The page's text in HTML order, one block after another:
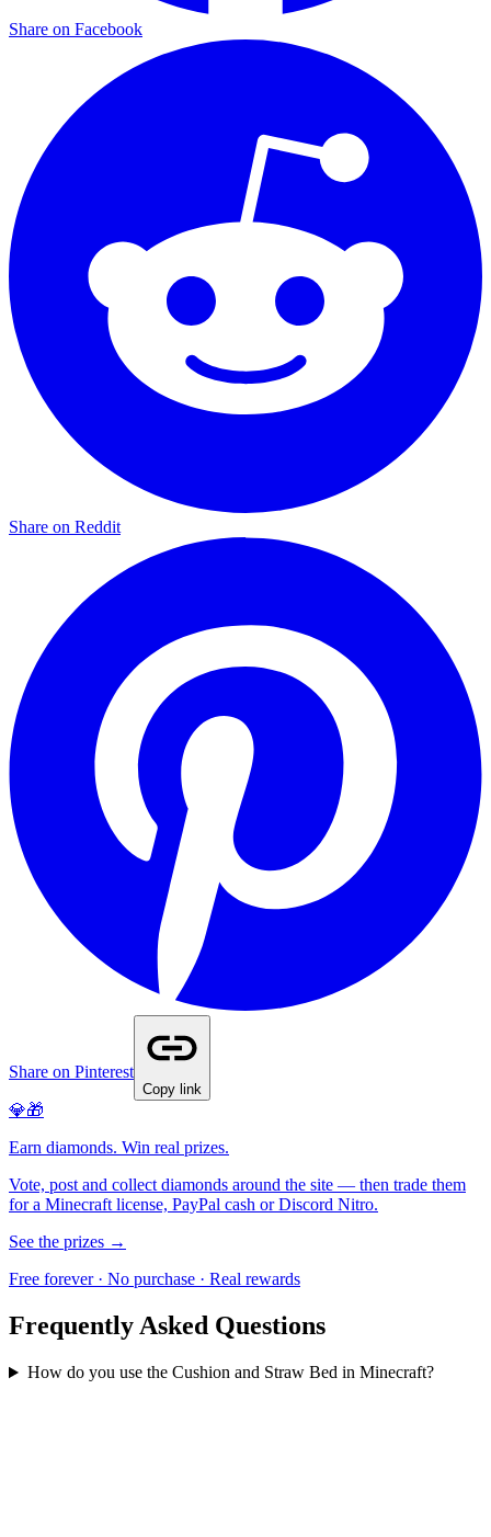
Share on Facebook
Share on Reddit
Share on Pinterest
Copy link
💎🎁
Earn diamonds. Win real prizes.
Vote, post and collect diamonds around the site — then trade them
for a Minecraft license, PayPal cash or Discord Nitro.
See the prizes →
Free forever · No purchase · Real rewards
Frequently Asked Questions
How do you use the Cushion and Straw Bed in Minecraft?